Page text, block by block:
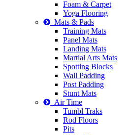
Foam & Carpet
Yoga Flooring
Mats & Pads
Training Mats
Panel Mats
Landing Mats
Martial Arts Mats
Spotting Blocks
Wall Padding
Post Padding
Stunt Mats
Air Time
Tumbl Traks
Rod Floors
Pits